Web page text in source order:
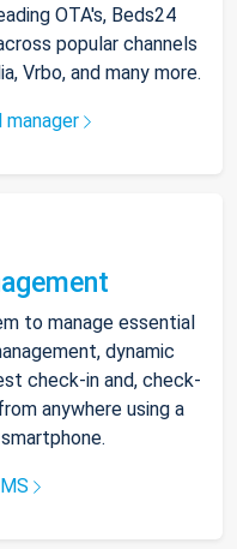
OTA's, Beds24
popular channels
Vrbo, and many more.
to manage essential
dynamic
check-in and, check-
anywhere using a